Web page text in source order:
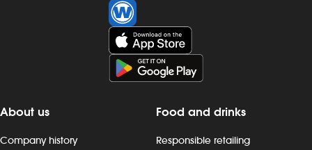
About us
Company history
Food and drinks
Responsible retailing